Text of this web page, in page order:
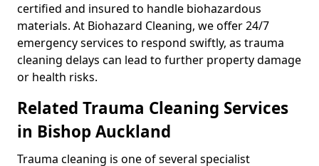
certified and insured to handle biohazardous
materials. At Biohazard Cleaning, we offer 24/7
emergency services to respond swiftly, as trauma
cleaning delays can lead to further property damage
or health risks.
Related Trauma Cleaning Services
in Bishop Auckland
Trauma cleaning is one of several specialist